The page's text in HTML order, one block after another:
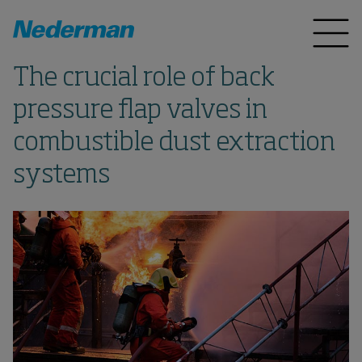
The crucial role of back
pressure flap valves in
combustible dust extraction
systems